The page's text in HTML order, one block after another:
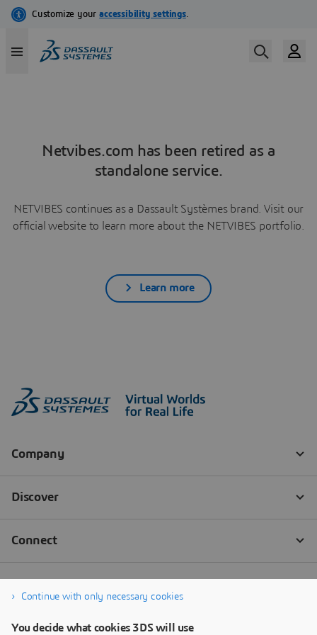
Netvibes.com has been retired as a
standalone service.
NETVIBES continues as a Dassault Systèmes brand. Visit our
official website to learn more about the NETVIBES portfolio.
Learn more
Continue with only necessary cookies
You decide what cookies 3DS will use